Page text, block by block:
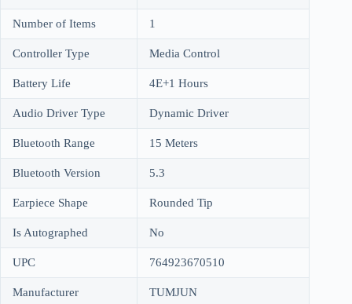
Number of Items 1
Controller Type Media Control
Battery Life 4E+1 Hours
Audio Driver Type Dynamic Driver
Bluetooth Range 15 Meters
Bluetooth Version 5.3
Earpiece Shape Rounded Tip
Is Autographed No
UPC 764923670510
Manufacturer TUMJUN